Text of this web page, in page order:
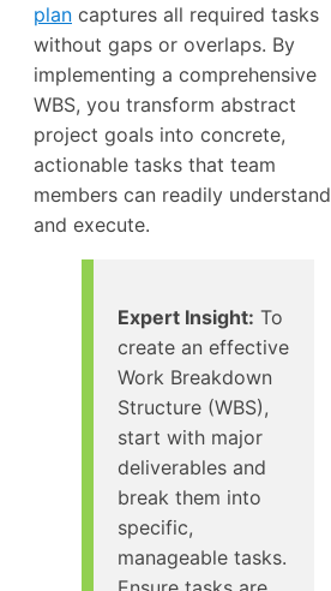
plan captures all required tasks
without gaps or overlaps. By
implementing a comprehensive
WBS, you transform abstract
project goals into concrete,
actionable tasks that team
members can readily understand
and execute.
Expert Insight: To
create an effective
Work Breakdown
Structure (WBS),
start with major
deliverables and
break them into
specific,
manageable tasks.